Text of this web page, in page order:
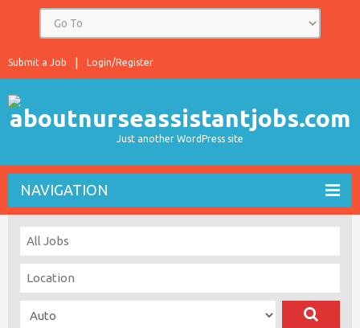
Login/Register
Submit a Job
Just another WordPress site
NAVIGATION